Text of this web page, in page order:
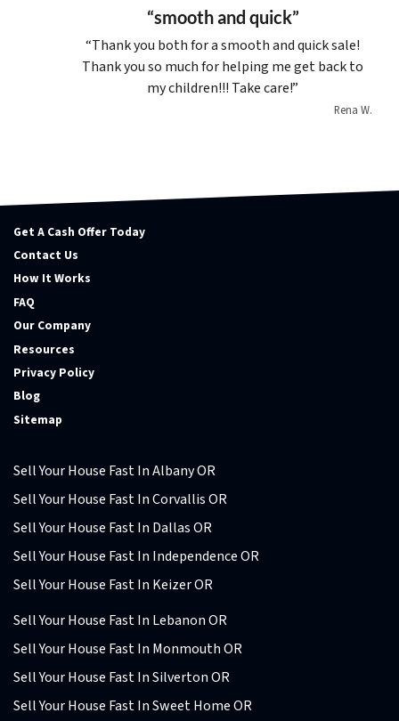
“smooth and quick”
“Thank you both for a smooth and quick sale!
Thank you so much for helping me get back to
my children!!! Take care!”
Rena W.
Get A Cash Offer Today
Contact Us
How It Works
FAQ
Our Company
Resources
Privacy Policy
Blog
Sitemap
Sell Your House Fast In Albany OR
Sell Your House Fast In Corvallis OR
Sell Your House Fast In Dallas OR
Sell Your House Fast In Independence OR
Sell Your House Fast In Keizer OR
Sell Your House Fast In Lebanon OR
Sell Your House Fast In Monmouth OR
Sell Your House Fast In Silverton OR
Sell Your House Fast In Sweet Home OR